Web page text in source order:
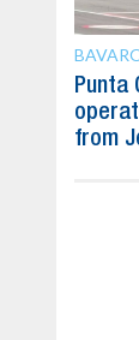
Punta
from